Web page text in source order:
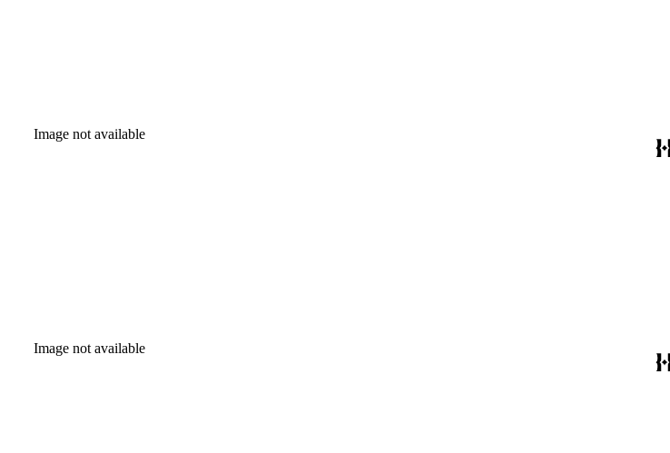
Image not available
Image not available